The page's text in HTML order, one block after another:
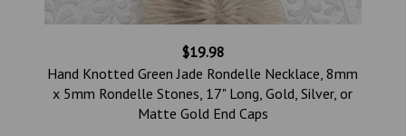
$19.98
Hand Knotted Green Jade Rondelle Necklace, 8mm
x 5mm Rondelle Stones, 17" Long, Gold, Silver, or
Matte Gold End Caps